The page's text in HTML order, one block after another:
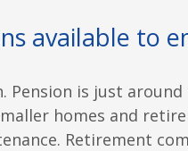
available to
Pension is just
homes and
Retirement